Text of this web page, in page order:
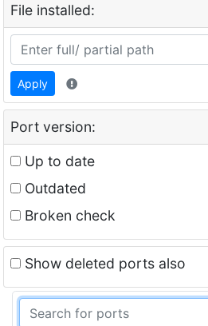
File installed:
Apply
Port version:
Up to date
Outdated
Broken check
Show deleted ports also